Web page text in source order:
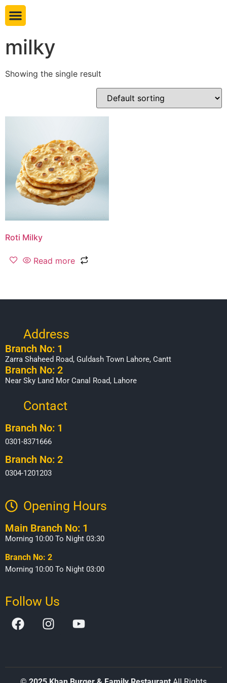
milky
Showing the single result
Roti Milky
Read more
Address
Branch No: 1
Zarra Shaheed Road, Guldash Town Lahore, Cantt
Branch No: 2
Near Sky Land Mor Canal Road, Lahore
Contact
Branch No: 1
0301-8371666
Branch No: 2
0304-1201203
Opening Hours​
Main Branch No: 1
Morning 10:00 To Night 03:30
Branch No: 2
Morning 10:00 To Night 03:00
Follow Us